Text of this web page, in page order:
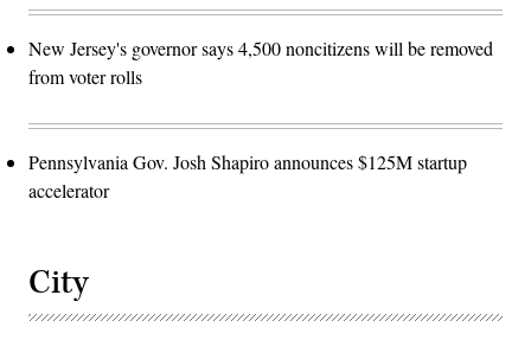
New Jersey's governor says 4,500 noncitizens will be removed
from voter rolls
Pennsylvania Gov. Josh Shapiro announces $125M startup
accelerator
City